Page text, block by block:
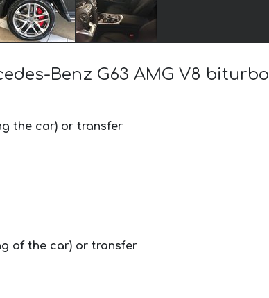
Benz G63 AMG V8 biturbo
the car) or transfer
of the car) or transfer